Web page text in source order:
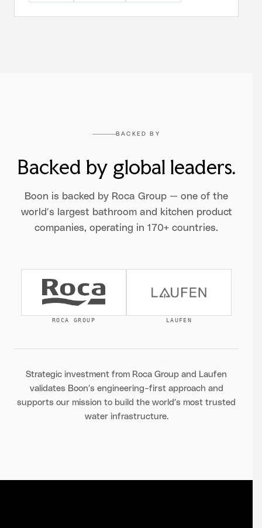
BACKED BY
Backed by global leaders.
Boon is backed by Roca Group — one of the
world’s largest bathroom and kitchen product
companies, operating in 170+ countries.
ROCA GROUP LAUFEN
Strategic investment from Roca Group and Laufen
validates Boon’s engineering-first approach and
supports our mission to build the world’s most trusted
water infrastructure.